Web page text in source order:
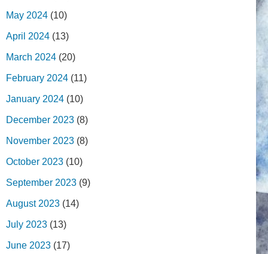
May 2024 (10)
April 2024 (13)
March 2024 (20)
February 2024 (11)
January 2024 (10)
December 2023 (8)
November 2023 (8)
October 2023 (10)
September 2023 (9)
August 2023 (14)
July 2023 (13)
June 2023 (17)